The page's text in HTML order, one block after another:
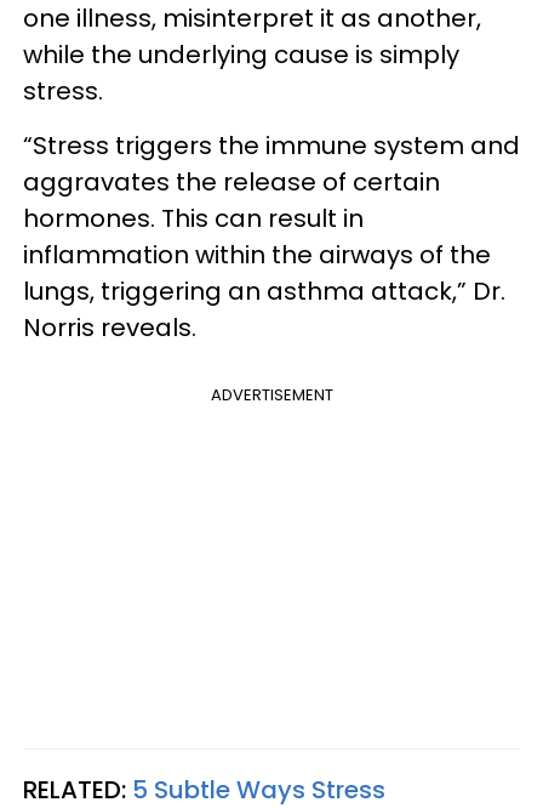
one illness, misinterpret it as another,
while the underlying cause is simply
stress.
“Stress triggers the immune system and
aggravates the release of certain
hormones. This can result in
inflammation within the airways of the
lungs, triggering an asthma attack,” Dr.
Norris reveals.
ADVERTISEMENT
RELATED: 5 Subtle Ways Stress